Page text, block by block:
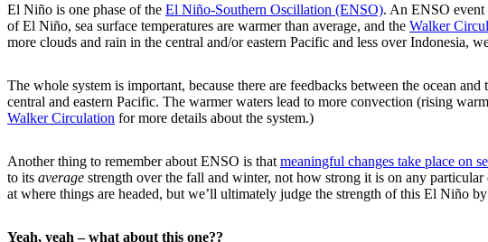
El Niño is one phase of the El Niño-Southern Oscillation (ENSO). An ENSO event
of El Niño, sea surface temperatures are warmer than average, and the Walker
more clouds and rain in the central and/or eastern Pacific and less over Indonesia,
The whole system is important, because there are feedbacks between the ocean
central and eastern Pacific. The warmer waters lead to more convection (rising
Walker Circulation for more details about the system.)
Another thing to remember about ENSO is that meaningful changes take place on
to its average strength over the fall and winter, not how strong it is on any
at where things are headed, but we’ll ultimately judge the strength of this El Niño by
Yeah, yeah – what about this one??